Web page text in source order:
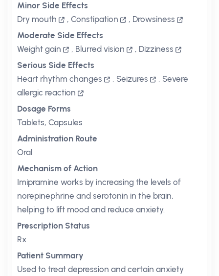
Minor Side Effects
Dry mouth
, Constipation , Drowsiness
Moderate Side Effects
Weight gain
, Blurred vision , Dizziness
Serious Side Effects
Heart rhythm changes
, Seizures , Severe
allergic reaction
Dosage Forms
Tablets, Capsules
Administration Route
Oral
Mechanism of Action
Imipramine works by increasing the levels of
norepinephrine and serotonin in the brain,
helping to lift mood and reduce anxiety.
Prescription Status
Rx
Patient Summary
Used to treat depression and certain anxiety